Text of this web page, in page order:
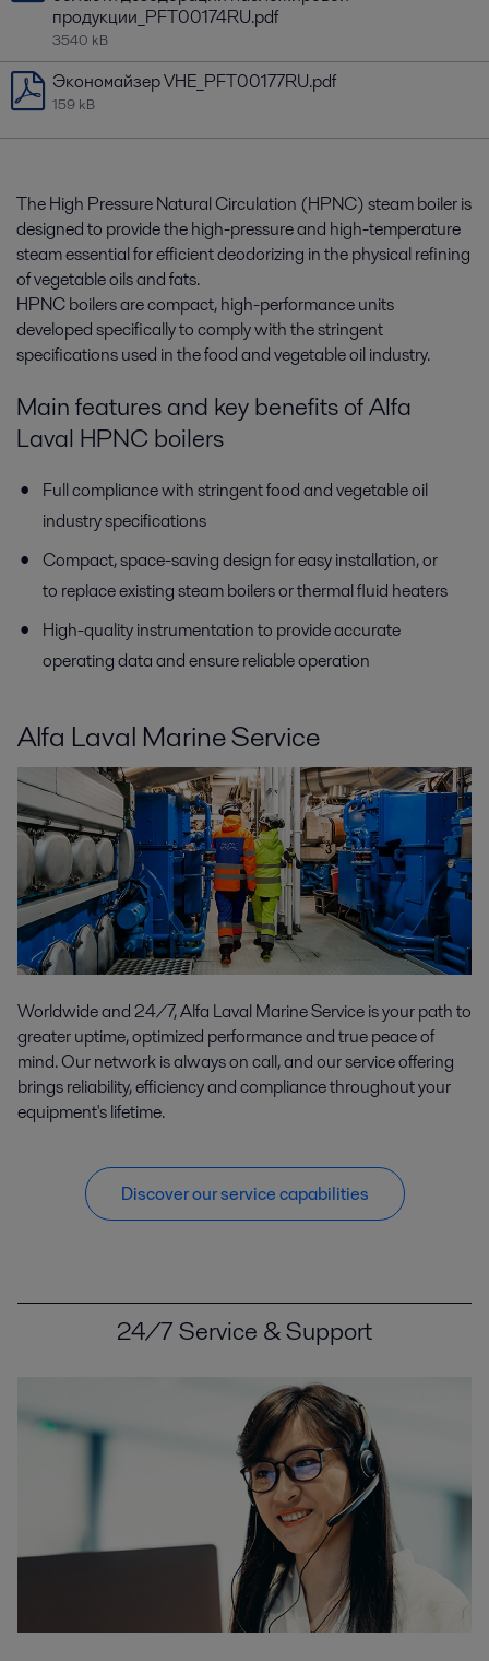
продукции_PFT00174RU.pdf
3540 kB
Экономайзер VHE_PFT00177RU.pdf
159 kB
The High Pressure Natural Circulation (HPNC) steam boiler is
designed to provide the high-pressure and high-temperature
steam essential for efficient deodorizing in the physical refining
of vegetable oils and fats.
HPNC boilers are compact, high-performance units
developed specifically to comply with the stringent
specifications used in the food and vegetable oil industry.
Main features and key benefits of Alfa
Laval HPNC boilers
Full compliance with stringent food and vegetable oil
industry specifications
Compact, space-saving design for easy installation, or
to replace existing steam boilers or thermal fluid heaters
High-quality instrumentation to provide accurate
operating data and ensure reliable operation
Alfa Laval Marine Service
Worldwide and 24/7, Alfa Laval Marine Service is your path to
greater uptime, optimized performance and true peace of
mind. Our network is always on call, and our service offering
brings reliability, efficiency and compliance throughout your
equipment's lifetime.
Discover our service capabilities
24/7 Service & Support